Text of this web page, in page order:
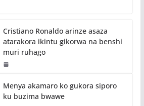
Cristiano Ronaldo arinze asaza
atarakora ikintu gikorwa na benshi
muri ruhago
Menya akamaro ko gukora siporo
ku buzima bwawe